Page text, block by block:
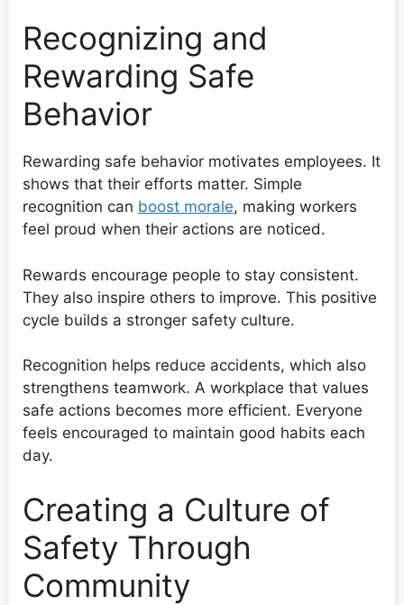
Recognizing and
Rewarding Safe
Behavior
Rewarding safe behavior motivates employees. It
shows that their efforts matter. Simple
recognition can boost morale, making workers
feel proud when their actions are noticed.
Rewards encourage people to stay consistent.
They also inspire others to improve. This positive
cycle builds a stronger safety culture.
Recognition helps reduce accidents, which also
strengthens teamwork. A workplace that values
safe actions becomes more efficient. Everyone
feels encouraged to maintain good habits each
day.
Creating a Culture of
Safety Through
Community